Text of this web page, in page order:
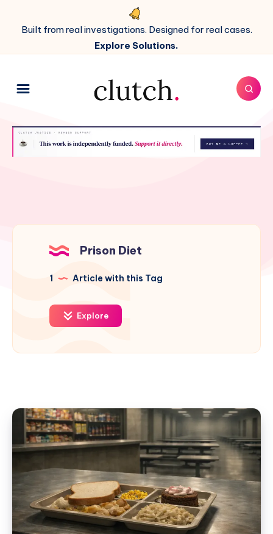
Built from real investigations. Designed for real cases.
Explore Solutions.
Prison Diet
1 Article with this Tag
Explore